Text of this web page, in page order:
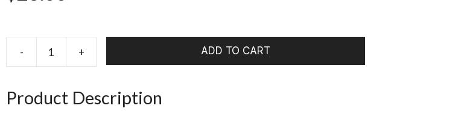
-
Imposter
quantity
+ ADD TO CART
Product Description